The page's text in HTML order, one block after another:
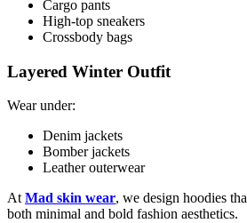
Cargo pants
High-top sneakers
Crossbody bags
Layered Winter Outfit
Wear under:
Denim jackets
Bomber jackets
Leather outerwear
At Mad skin wear, we design hoodies
both minimal and bold fashion aesthetics.